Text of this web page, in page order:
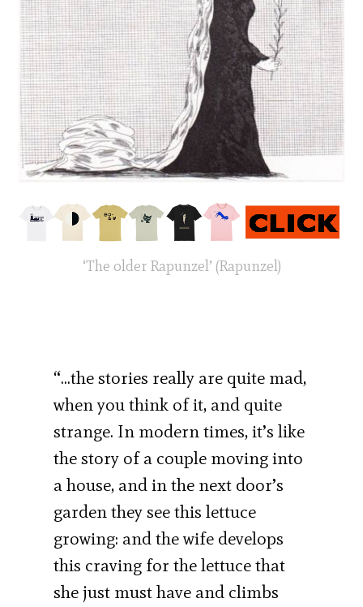
‘The older Rapunzel’ (Rapunzel)
“…the stories really are quite mad,
when you think of it, and quite
strange. In modern times, it’s like
the story of a couple moving into
a house, and in the next door’s
garden they see this lettuce
growing: and the wife develops
this craving for the lettuce that
she just must have and climbs